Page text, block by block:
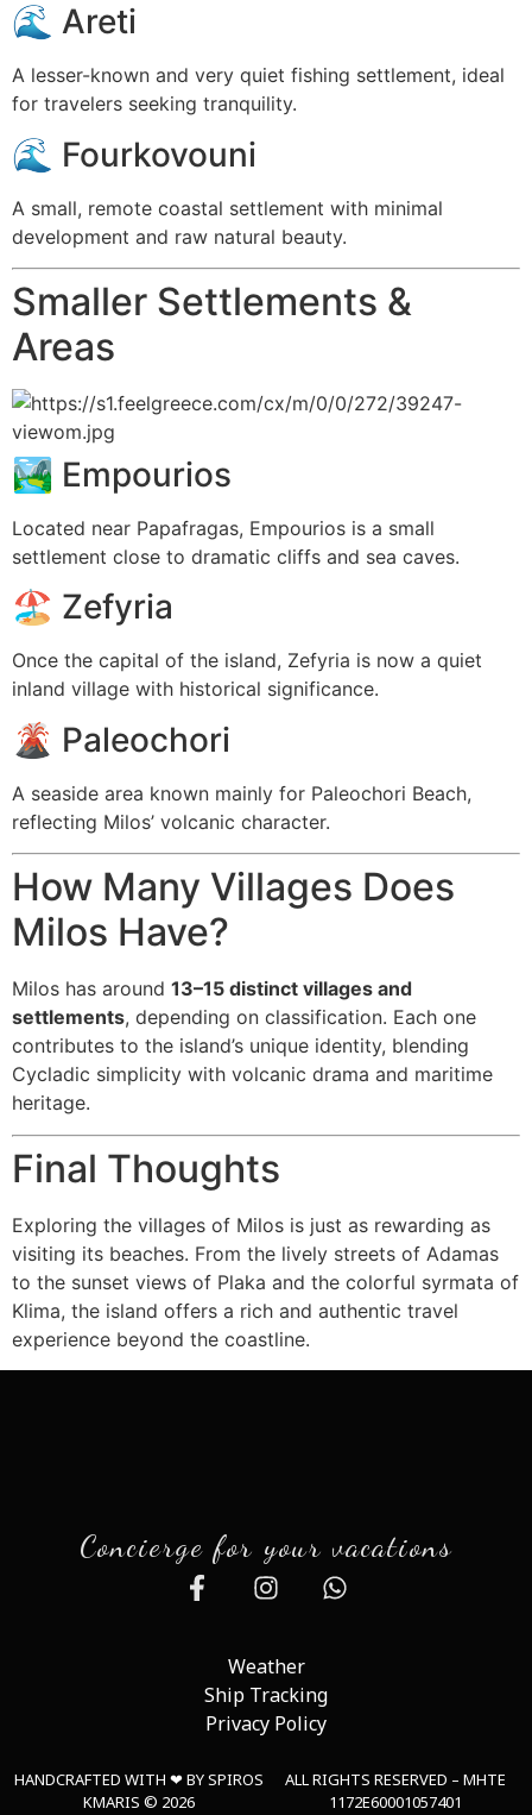
🌊 Areti
A lesser-known and very quiet fishing settlement, ideal
for travelers seeking tranquility.
🌊 Fourkovouni
A small, remote coastal settlement with minimal
development and raw natural beauty.
Smaller Settlements &
Areas
🏞️ Empourios
Located near Papafragas, Empourios is a small
settlement close to dramatic cliffs and sea caves.
🏖️ Zefyria
Once the capital of the island, Zefyria is now a quiet
inland village with historical significance.
🌋 Paleochori
A seaside area known mainly for Paleochori Beach,
reflecting Milos’ volcanic character.
How Many Villages Does
Milos Have?
Milos has around 13–15 distinct villages and
settlements, depending on classification. Each one
contributes to the island’s unique identity, blending
Cycladic simplicity with volcanic drama and maritime
heritage.
Final Thoughts
Exploring the villages of Milos is just as rewarding as
visiting its beaches. From the lively streets of Adamas
to the sunset views of Plaka and the colorful syrmata of
Klima, the island offers a rich and authentic travel
experience beyond the coastline.
Concierge for your vacations
Weather
Ship Tracking
Privacy Policy
HANDCRAFTED WITH ❤︎ BY SPIROS
KMARIS © 2026
ALL RIGHTS RESERVED – MHTE
1172E60001057401